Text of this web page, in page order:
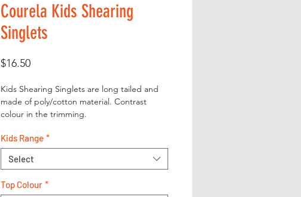
Courela Kids Shearing
Singlets
$16.50Price
Kids Shearing Singlets are long tailed and
made of poly/cotton material. Contrast
colour in the trimming.
Kids Range *
Select
Top Colour *